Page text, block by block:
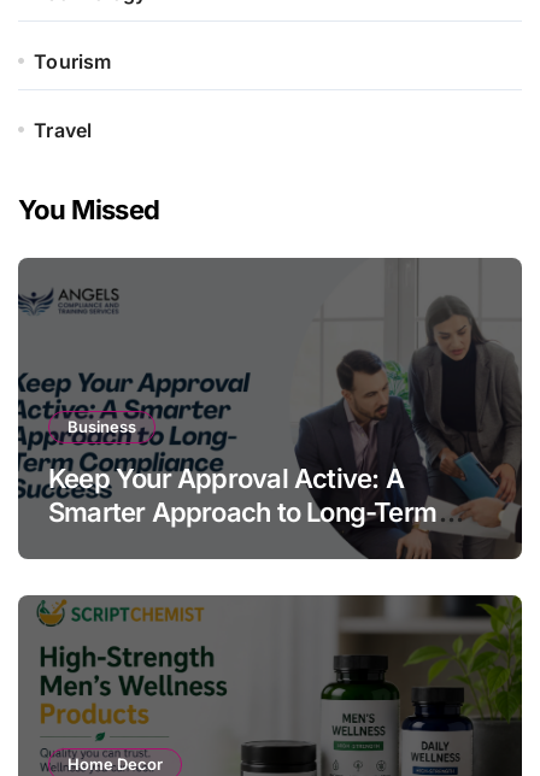
Tourism
Travel
You Missed
Business
Keep Your Approval Active: A
Smarter Approach to Long-Term
Home Decor